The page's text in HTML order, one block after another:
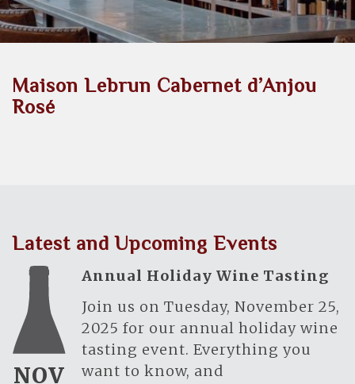
Maison Lebrun Cabernet d’Anjou
Rosé
Latest and Upcoming Events
NOV
Annual Holiday Wine Tasting
Join us on Tuesday, November 25,
2025 for our annual holiday wine
tasting event. Everything you
want to know, and